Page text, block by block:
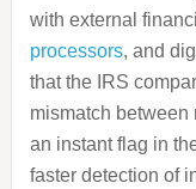
with external
processors, and
that the IRS
mismatch between
an instant flag in
faster detection of